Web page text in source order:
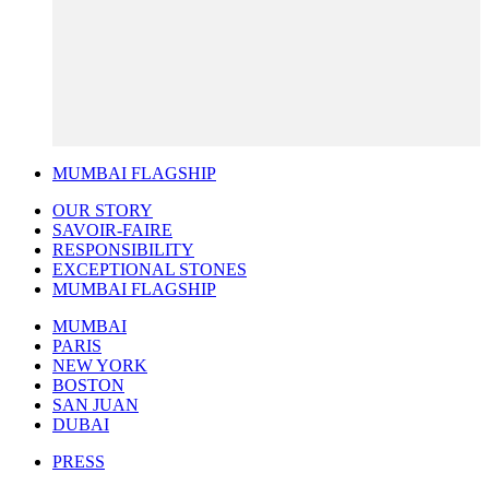
MUMBAI FLAGSHIP
OUR STORY
SAVOIR-FAIRE
RESPONSIBILITY
EXCEPTIONAL STONES
MUMBAI FLAGSHIP
MUMBAI
PARIS
NEW YORK
BOSTON
SAN JUAN
DUBAI
PRESS